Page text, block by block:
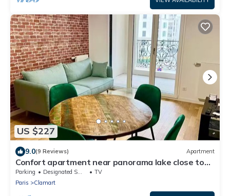
US $227
9.0(9 Reviews) Apartment
Confort apartment near panorama lake close to
Paris
Parking Designated Smoking Area
TV
Paris
Clamart